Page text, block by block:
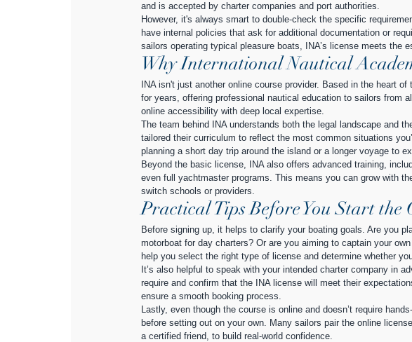
and is accepted by charter companies and port authorities.
However, it's always smart to double-check the specific
have internal policies that ask for additional documentation or
sailors operating typical pleasure boats, INA’s license meets the
Why International Nautical
INA isn't just another online course provider. Based in the heart
for years, offering professional nautical education to sailors from
online accessibility with deep local expertise.
The team behind INA understands both the legal landscape and
tailored their curriculum to reflect the most common situations
planning a short day trip around the island or a longer voyage to
Beyond the basic license, INA also offers advanced training,
even full yachtmaster programs. This means you can grow with
switch schools or providers.
Practical Tips Before You Start the
Before signing up, it helps to clarify your boating goals. Are you
motorboat for day charters? Or are you aiming to captain your
help you select the right type of license and determine whether
It’s also helpful to speak with your intended charter company in
require and confirm that the INA license will meet their
ensure a smooth booking process.
Lastly, even though the course is online and doesn’t require
before setting out on your own. Many sailors pair the online
a certified friend, to build real-world confidence.